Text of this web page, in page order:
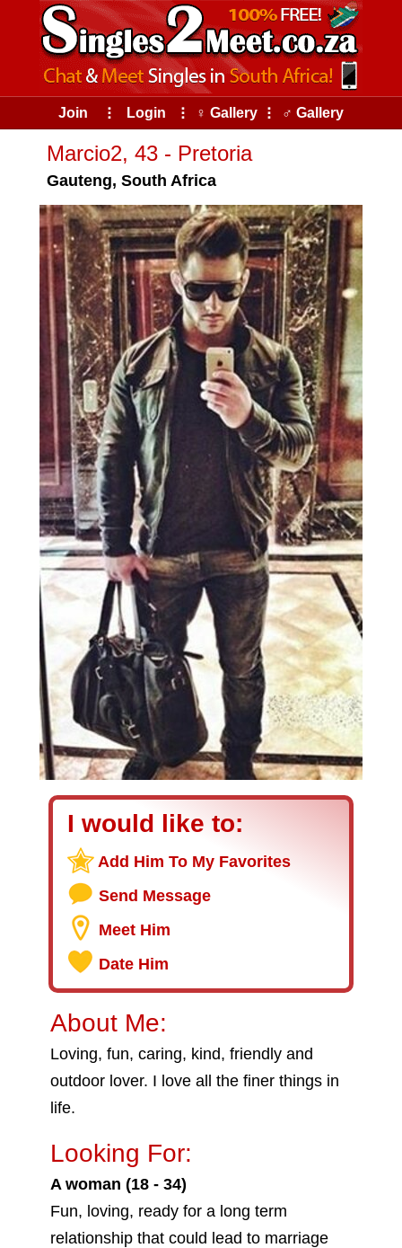
Join ⠇ Login ⠇ ♀ Gallery ⠇ ♂ Gallery
Marcio2, 43 - Pretoria
Gauteng, South Africa
I would like to:
Add Him To My Favorites
Send Message
Meet Him
Date Him
About Me:
Loving, fun, caring, kind, friendly and
outdoor lover. I love all the finer things in
life.
Looking For:
A woman (18 - 34)
Fun, loving, ready for a long term
relationship that could lead to marriage